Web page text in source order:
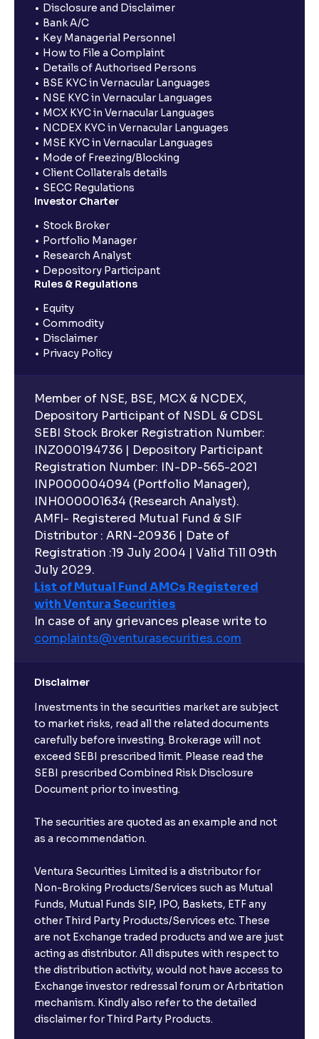
Disclosure and Disclaimer
Bank A/C
Key Managerial Personnel
How to File a Complaint
Details of Authorised Persons
BSE KYC in Vernacular Languages
NSE KYC in Vernacular Languages
MCX KYC in Vernacular Languages
NCDEX KYC in Vernacular Languages
MSE KYC in Vernacular Languages
Mode of Freezing/Blocking
Client Collaterals details
SECC Regulations
Investor Charter
Stock Broker
Portfolio Manager
Research Analyst
Depository Participant
Rules & Regulations
Equity
Commodity
Disclaimer
Privacy Policy
Member of NSE, BSE, MCX & NCDEX,
Depository Participant of NSDL & CDSL
SEBI Stock Broker Registration Number:
INZ000194736 | Depository Participant
Registration Number: IN-DP-565-2021
INP000004094 (Portfolio Manager),
INH000001634 (Research Analyst).
AMFI- Registered Mutual Fund & SIF
Distributor : ARN-20936 | Date of
Registration :19 July 2004 | Valid Till 09th
July 2029.
List of Mutual Fund AMCs Registered
with Ventura Securities
In case of any grievances please write to
complaints@venturasecurities.com
Disclaimer
Investments in the securities market are subject
to market risks, read all the related documents
carefully before investing. Brokerage will not
exceed SEBI prescribed limit. Please read the
SEBI prescribed Combined Risk Disclosure
Document prior to investing.
The securities are quoted as an example and not
as a recommendation.
Ventura Securities Limited is a distributor for
Non-Broking Products/Services such as Mutual
Funds, Mutual Funds SIP, IPO, Baskets, ETF any
other Third Party Products/Services etc. These
are not Exchange traded products and we are just
acting as distributor. All disputes with respect to
the distribution activity, would not have access to
Exchange investor redressal forum or Arbritation
mechanism. Kindly also refer to the detailed
disclaimer for Third Party Products.